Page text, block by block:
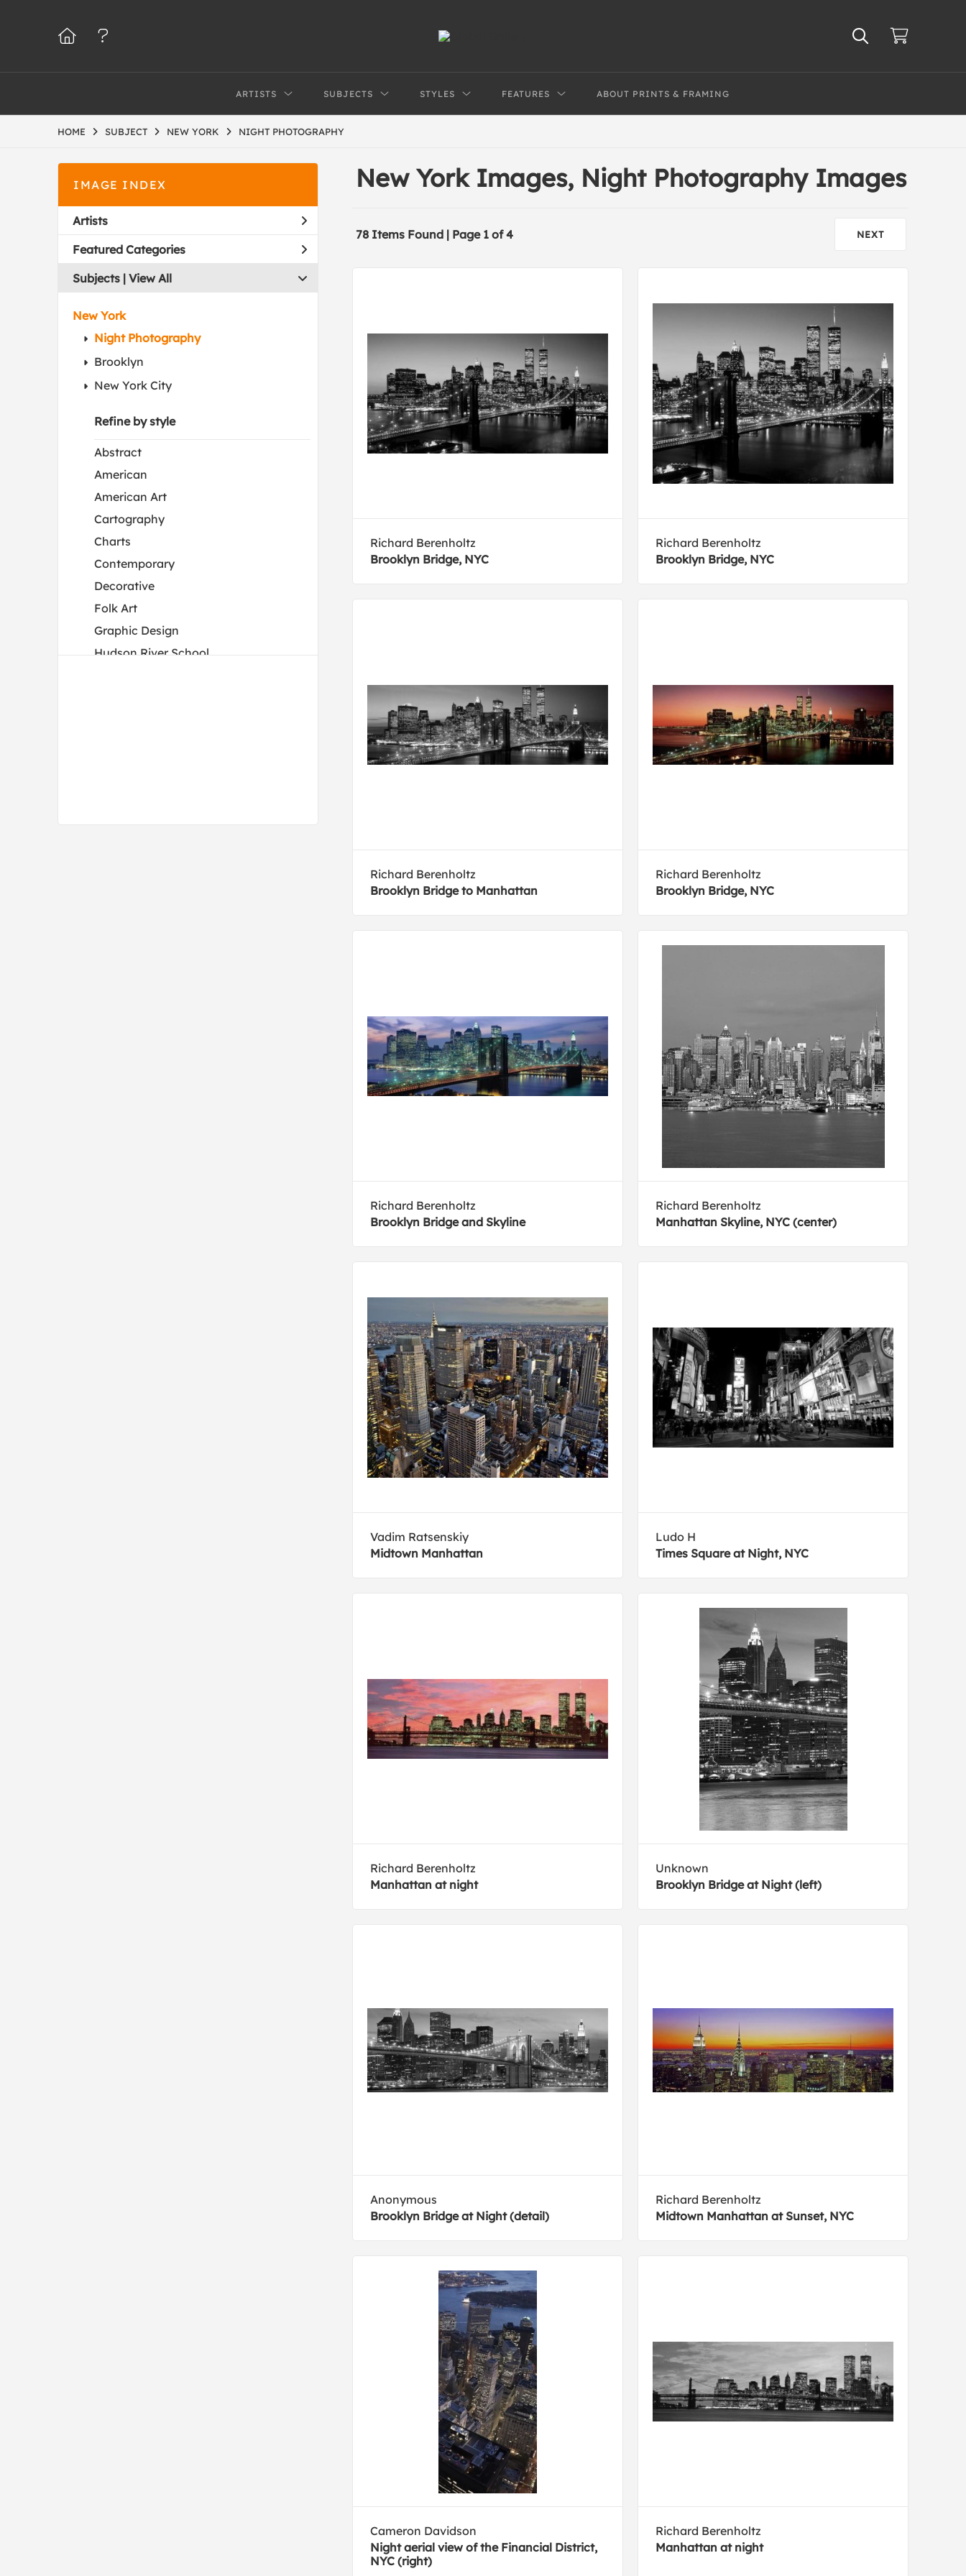
ARTISTS SUBJECTS STYLES FEATURES ABOUT PRINTS & FRAMING
HOME SUBJECT NEW YORK NIGHT PHOTOGRAPHY
IMAGE INDEX
Artists
Featured Categories
Subjects | View All
New York
Night Photography
Brooklyn
New York City
Refine by style
Abstract
American
American Art
Cartography
Charts
Contemporary
Decorative
Folk Art
Graphic Design
Hudson River School
New York Images, Night Photography Images
78 Items Found | Page 1 of 4 NEXT
Richard Berenholtz
Brooklyn Bridge, NYC
Richard Berenholtz
Brooklyn Bridge, NYC
Richard Berenholtz
Brooklyn Bridge to Manhattan
Richard Berenholtz
Brooklyn Bridge, NYC
Richard Berenholtz
Brooklyn Bridge and Skyline
Richard Berenholtz
Manhattan Skyline, NYC (center)
Vadim Ratsenskiy
Midtown Manhattan
Ludo H
Times Square at Night, NYC
Richard Berenholtz
Manhattan at night
Unknown
Brooklyn Bridge at Night (left)
Anonymous
Brooklyn Bridge at Night (detail)
Richard Berenholtz
Midtown Manhattan at Sunset, NYC
Cameron Davidson
Night aerial view of the Financial District,
NYC (right)
Richard Berenholtz
Manhattan at night